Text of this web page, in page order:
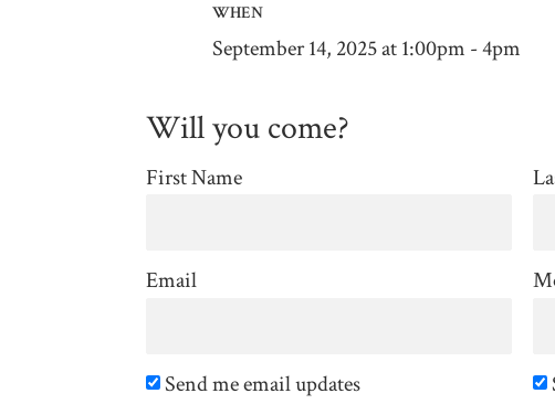
WHEN
September 14, 2025 at 1:00pm - 4pm
Will you come?
First Name
Email
Send me email updates